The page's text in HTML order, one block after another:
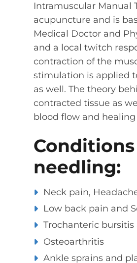
Intramuscular Manual
acupuncture and is
Medical Doctor and
and a local twitch
contraction of the
stimulation is applied
as well. The theory
contracted tissue as
blood flow and
needling:
Neck pain,
Low back pain and
Trochanteric bursitis
Osteoarthritis
Ankle sprains and